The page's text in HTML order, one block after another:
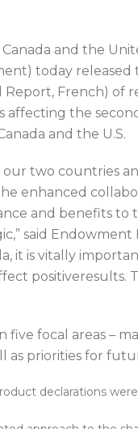
and the
today released
Report, French)
affecting the
and the U.S.
two countries
enhanced
and benefits to
said
it is vitally
positiveresults.
focal areas –
as priorities for
declarations